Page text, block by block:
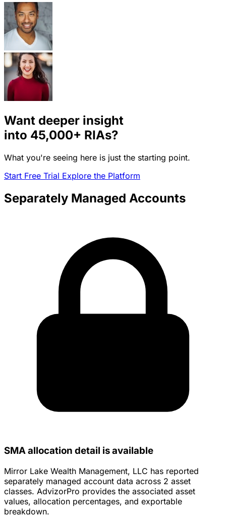
Want deeper insight
into 45,000+ RIAs?
What you're seeing here is just the starting point.
Start Free Trial Explore the Platform
Separately Managed Accounts
SMA allocation detail is available
Mirror Lake Wealth Management, LLC has reported
separately managed account data across 2 asset
classes. AdvizorPro provides the associated asset
values, allocation percentages, and exportable
breakdown.